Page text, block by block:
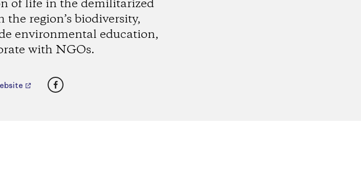
of life in the demilitarized
the region’s biodiversity,
environmental education,
with NGOs.
Facebook